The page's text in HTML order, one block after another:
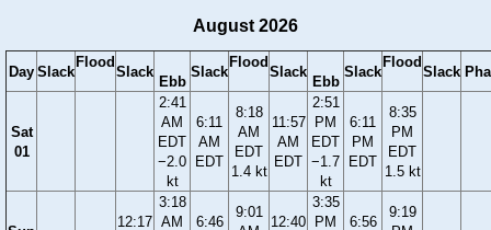
August 2026
Day Slack
Flood
Slack
Ebb
Slack
Flood
Slack
Ebb
Slack
Flood
Slack
Sat
01
2:41
AM
EDT
−2.0
kt
6:11
AM
EDT
8:18
AM
EDT
1.4 kt
11:57
AM
EDT
2:51
PM
EDT
−1.7
kt
6:11
PM
EDT
8:35
PM
EDT
1.5 kt
12:17
3:18
AM
6:46
9:01
12:40
3:35
PM
6:56
9:19